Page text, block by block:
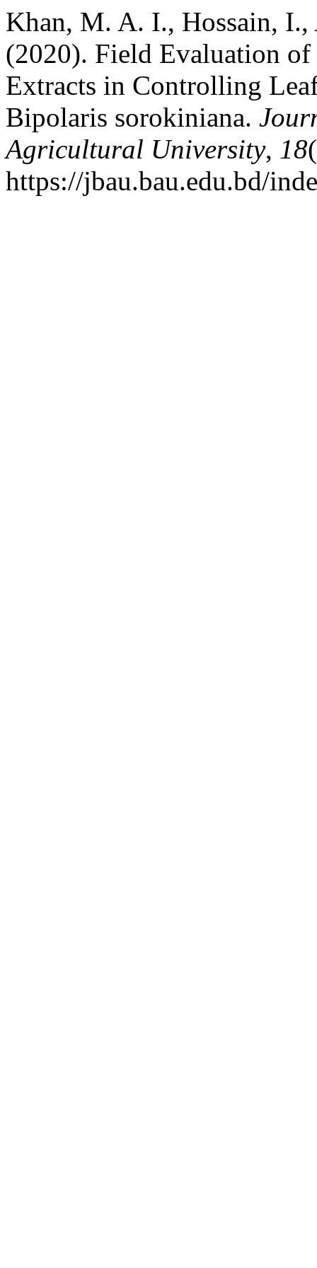
Khan, M. A. I., Hossain,
(2020). Field Evaluation
Extracts in Controlling
Bipolaris sorokiniana.
Agricultural University, 18
https://jbau.bau.edu.bd/